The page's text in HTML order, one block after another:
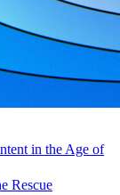
in the Age of
Rescue